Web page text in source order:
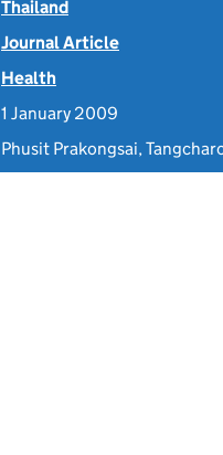
Thailand
Journal Article
Health
1 January 2009
Phusit Prakongsai,